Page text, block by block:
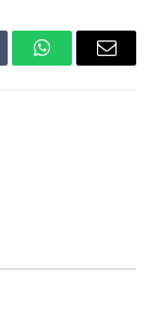
WhatsAppEmail